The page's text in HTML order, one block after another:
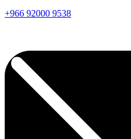
+966 92000 9538